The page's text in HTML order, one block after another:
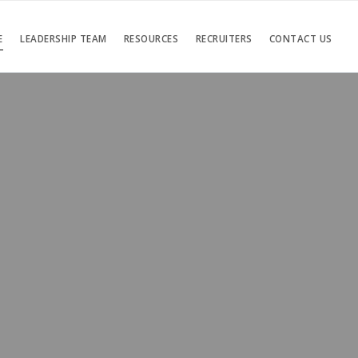
LEADERSHIP TEAM RESOURCES RECRUITERS CONTACT US